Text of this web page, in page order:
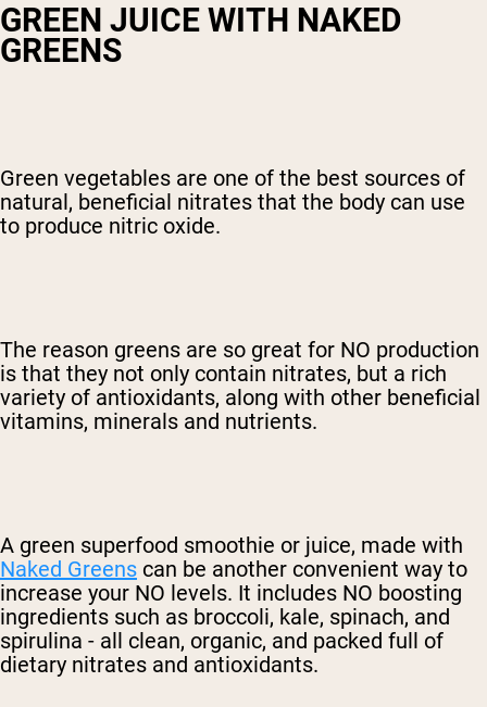
GREEN JUICE WITH NAKED
GREENS
Green vegetables are one of the best sources of
natural, beneficial nitrates that the body can use
to produce nitric oxide.
The reason greens are so great for NO production
is that they not only contain nitrates, but a rich
variety of antioxidants, along with other beneficial
vitamins, minerals and nutrients.
A green superfood smoothie or juice, made with
Naked Greens can be another convenient way to
increase your NO levels. It includes NO boosting
ingredients such as broccoli, kale, spinach, and
spirulina - all clean, organic, and packed full of
dietary nitrates and antioxidants.